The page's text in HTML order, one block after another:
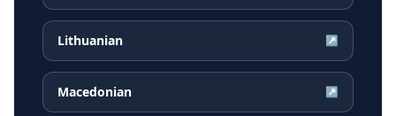
Lithuanian ↗
Macedonian ↗